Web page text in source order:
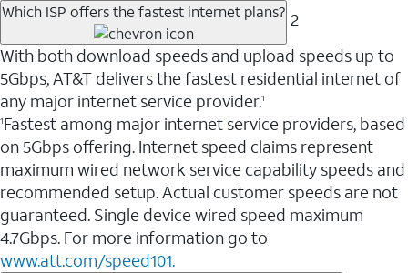
Which ISP offers the fastest internet plans? 2
With both download speeds and upload speeds up to
5Gbps, AT&T delivers the fastest residential internet of
any major internet service provider.1
1Fastest among major internet service providers, based
on 5Gbps offering. Internet speed claims represent
maximum wired network service capability speeds and
recommended setup. Actual customer speeds are not
guaranteed. Single device wired speed maximum
4.7Gbps. For more information go to
www.att.com/speed101.